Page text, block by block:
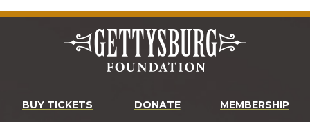
BUY TICKETS DONATE MEMBERSHIP